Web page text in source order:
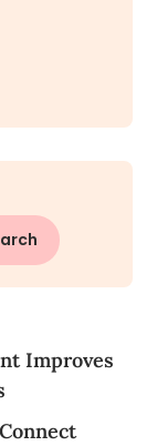
Improves